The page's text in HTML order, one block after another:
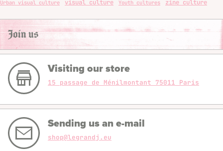
Urban visual culture visual culture Youth cultures zine culture
Join us
Visiting our store
15 passage de Ménilmontant 75011 Paris
Sending us an e-mail
shop@legrandj.eu